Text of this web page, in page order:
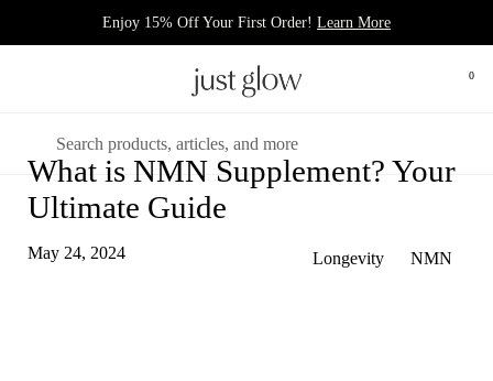
Enjoy 15% Off Your First Order! Learn More
0
Search
What is NMN Supplement? Your
Ultimate Guide
May 24, 2024 Longevity NMN